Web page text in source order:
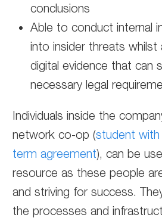
conclusions
Able to conduct internal
into insider threats whilst
digital evidence that can
necessary legal
Individuals inside the
network co-op (student
term agreement), can be
resource as these people
and striving for success.
the processes and